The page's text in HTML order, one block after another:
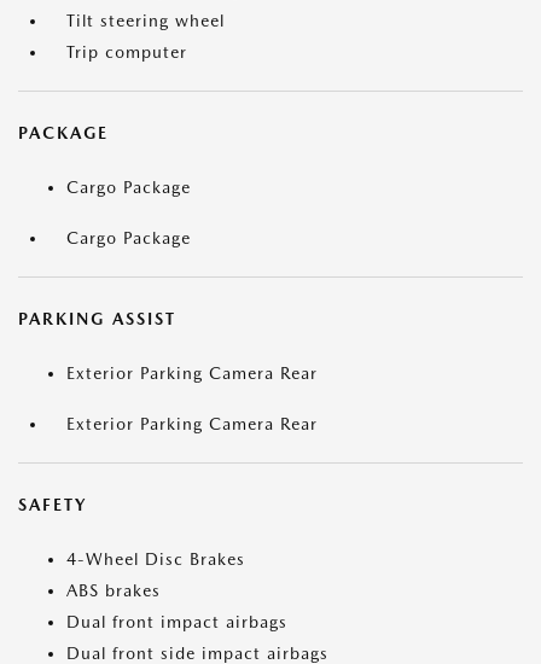
Tilt steering wheel
Trip computer
PACKAGE
Cargo Package
Cargo Package
PARKING ASSIST
Exterior Parking Camera Rear
Exterior Parking Camera Rear
SAFETY
4-Wheel Disc Brakes
ABS brakes
Dual front impact airbags
Dual front side impact airbags